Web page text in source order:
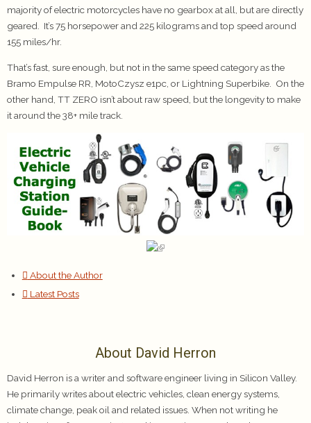
majority of electric motorcycles have no gearbox at all, but are directly
geared. It’s 75 horsepower and 225 kilograms and top speed around
155 miles/hr.
That’s fast, sure enough, but not in the same speed category as the
Bramo Empulse RR, MotoCzysz e1pc, or Lightning Superbike. On the
other hand, TT ZERO isn’t about raw speed, but the longevity to make
it around the 38+ mile track.
About the Author
Latest Posts
About David Herron
David Herron is a writer and software engineer living in Silicon Valley.
He primarily writes about electric vehicles, clean energy systems,
climate change, peak oil and related issues. When not writing he